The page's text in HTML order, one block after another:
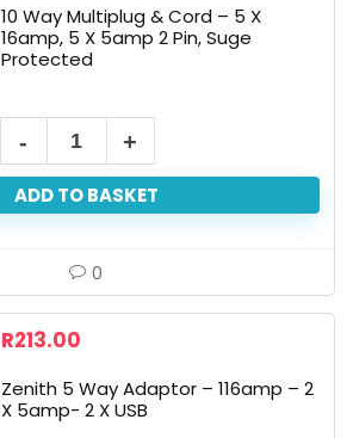
10 Way Multiplug & Cord – 5 X
16amp, 5 X 5amp 2 Pin, Suge
Protected
ADD TO BASKET
0
R213.00
Zenith 5 Way Adaptor – 116amp – 2
X 5amp- 2 X USB